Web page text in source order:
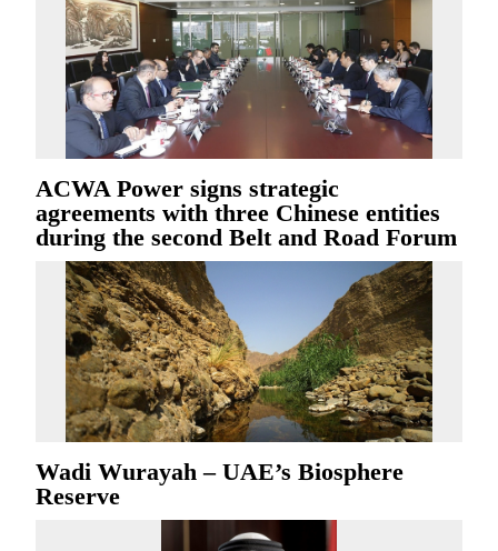
ACWA Power signs strategic
agreements with three Chinese entities
during the second Belt and Road Forum
Wadi Wurayah – UAE’s Biosphere
Reserve